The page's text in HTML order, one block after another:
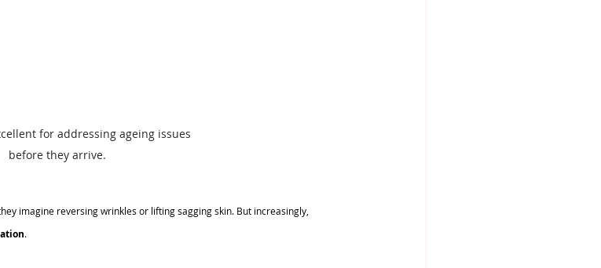
for addressing ageing issues
before they arrive.
imagine reversing wrinkles or lifting sagging skin. But increasingly,
.